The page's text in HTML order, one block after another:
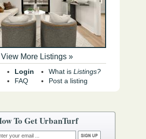
View More Listings »
Login
FAQ
What is Listings?
Post a listing